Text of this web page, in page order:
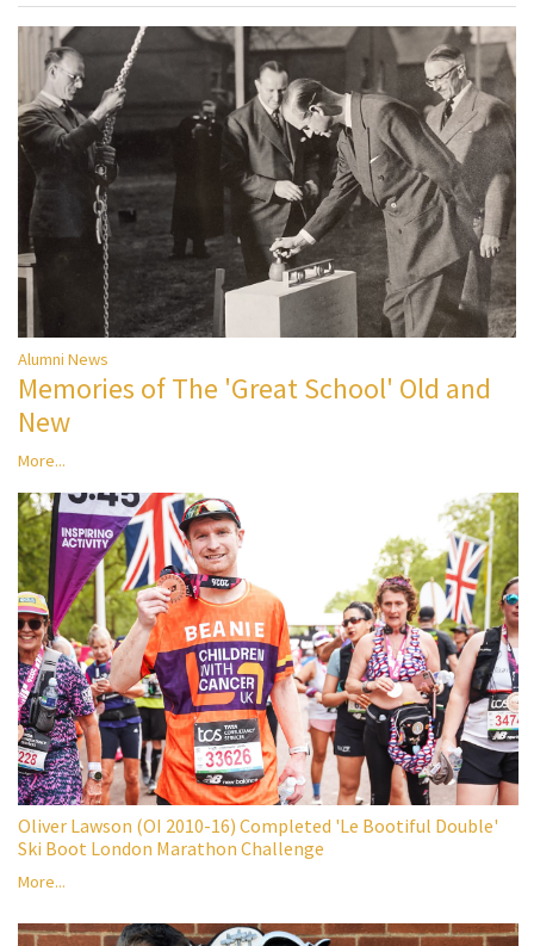
Alumni News
Memories of The 'Great School' Old and
New
More...
Oliver Lawson (OI 2010-16) Completed 'Le Bootiful Double'
Ski Boot London Marathon Challenge
More...